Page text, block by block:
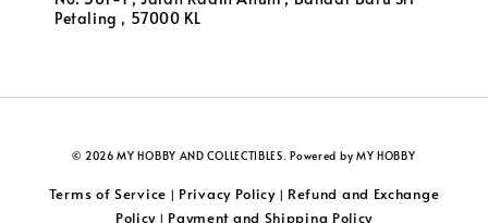
Petaling , 57000 KL
© 2026 MY HOBBY AND COLLECTIBLES. Powered by MY HOBBY
Terms of Service | Privacy Policy| Refund and Exchange
Policy | Payment and Shipping Policy